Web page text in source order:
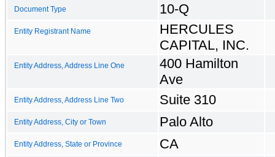
Document Type 10-Q
Entity Registrant Name
HERCULES
CAPITAL, INC.
Entity Address, Address Line One
400 Hamilton
Ave
Entity Address, Address Line Two Suite 310
Entity Address, City or Town Palo Alto
Entity Address, State or Province CA